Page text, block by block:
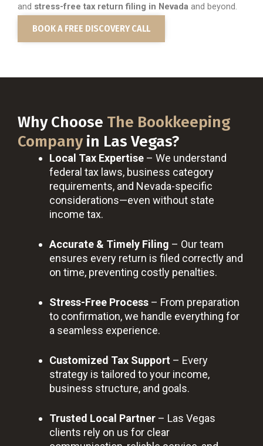
and stress-free tax return filing in Nevada and beyond.
BOOK A FREE DISCOVERY CALL
Why Choose The Bookkeeping
Companyin Las Vegas?
Local Tax Expertise – We understand
federal tax laws, business category
requirements, and Nevada-specific
considerations—even without state
income tax.
Accurate & Timely Filing – Our team
ensures every return is filed correctly and
on time, preventing costly penalties.
Stress-Free Process – From preparation
to confirmation, we handle everything for
a seamless experience.
Customized Tax Support – Every
strategy is tailored to your income,
business structure, and goals.
Trusted Local Partner – Las Vegas
clients rely on us for clear